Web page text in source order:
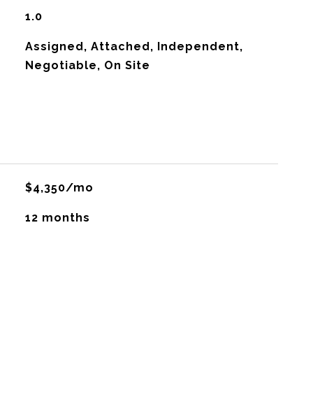
1.0
Assigned, Attached, Independent,
Negotiable, On Site
$4,350/mo
12 months